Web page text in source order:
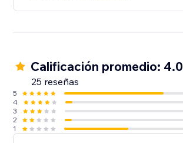
Calificación promedio: 4.0
25 reseñas
5
4
3
2
1